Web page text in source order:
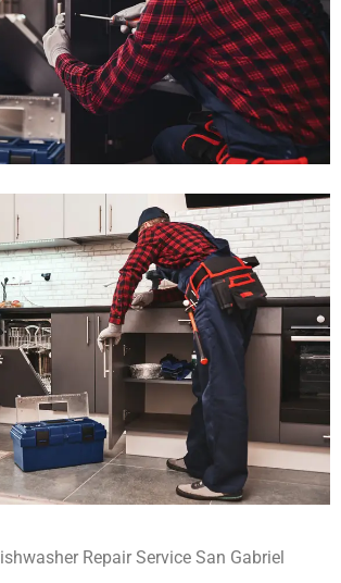
Repair Service San Gabriel